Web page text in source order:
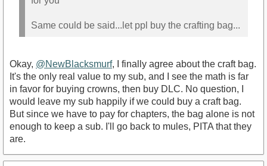
Same could be said...let ppl buy the crafting bag...
Okay, @NewBlacksmurf, I finally agree about the craft bag.
It's the only real value to my sub, and I see the math is far
in favor for buying crowns, then buy DLC. No question, I
would leave my sub happily if we could buy a craft bag.
But since we have to pay for chapters, the bag alone is not
enough to keep a sub. I'll go back to mules, PITA that they
are.